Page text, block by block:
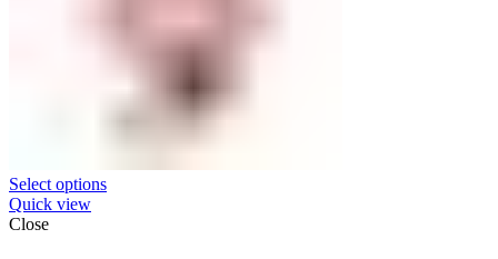
Select options
Quick view
Close